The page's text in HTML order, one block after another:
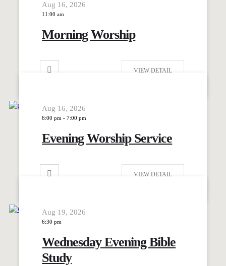
Aug 16, 2026
11:00 am
Morning Worship
VIEW DETAIL
Aug 16, 2026
6:00 pm -7:00 pm
Evening Worship Service
VIEW DETAIL
Aug 19, 2026
6:30 pm
Wednesday Evening Bible
Study